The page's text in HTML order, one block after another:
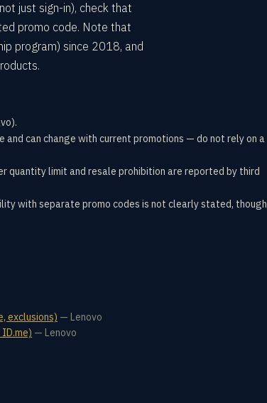
just sign-in), check that
promo code. Note that
program) since 2018, and
can change with current promotions — do not rely on a
quantity limit and resale prohibition are reported by third
with separate promo codes is not clearly stated, though
exclusions) — Lenovo
— Lenovo